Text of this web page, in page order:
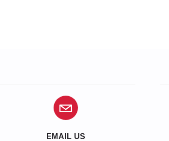
EMAIL US